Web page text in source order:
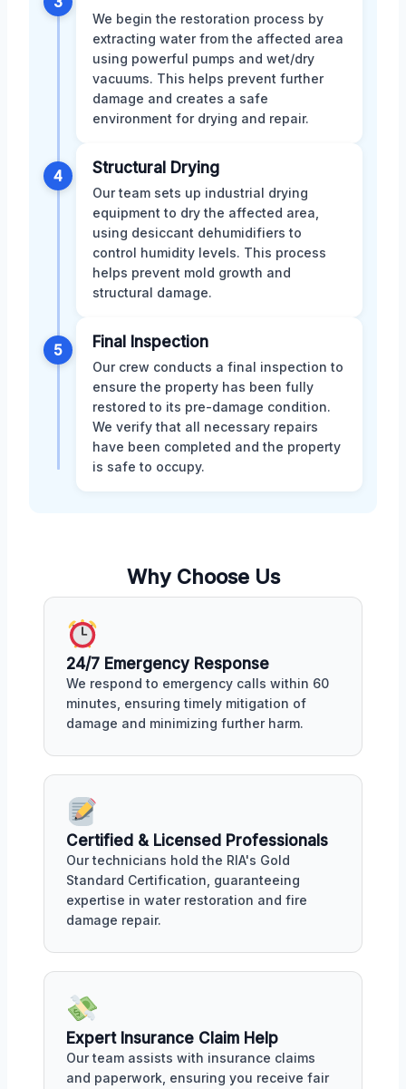
We begin the restoration process by
extracting water from the affected area
using powerful pumps and wet/dry
vacuums. This helps prevent further
damage and creates a safe
environment for drying and repair.
4 Structural Drying
Our team sets up industrial drying
equipment to dry the affected area,
using desiccant dehumidifiers to
control humidity levels. This process
helps prevent mold growth and
structural damage.
5 Final Inspection
Our crew conducts a final inspection to
ensure the property has been fully
restored to its pre-damage condition.
We verify that all necessary repairs
have been completed and the property
is safe to occupy.
Why Choose Us
24/7 Emergency Response
We respond to emergency calls within 60
minutes, ensuring timely mitigation of
damage and minimizing further harm.
Certified & Licensed Professionals
Our technicians hold the RIA's Gold
Standard Certification, guaranteeing
expertise in water restoration and fire
damage repair.
Expert Insurance Claim Help
Our team assists with insurance claims
and paperwork, ensuring you receive fair